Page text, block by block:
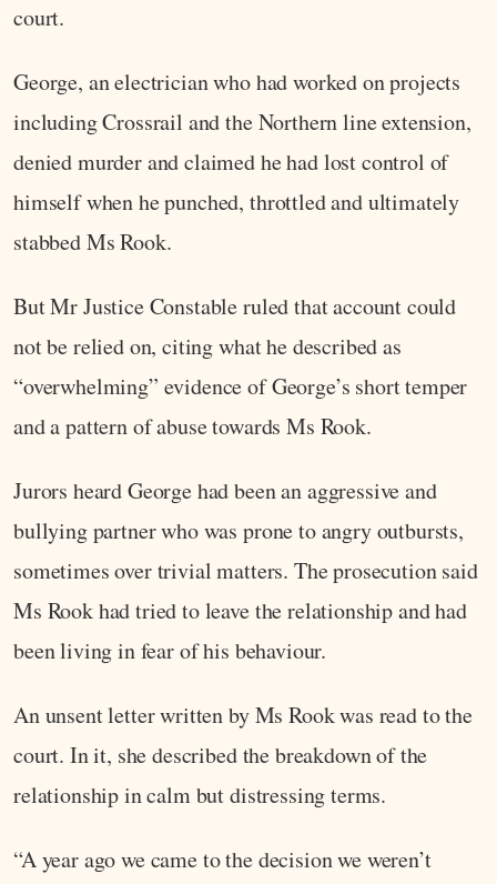
court.
George, an electrician who had worked on projects
including Crossrail and the Northern line extension,
denied murder and claimed he had lost control of
himself when he punched, throttled and ultimately
stabbed Ms Rook.
But Mr Justice Constable ruled that account could
not be relied on, citing what he described as
“overwhelming” evidence of George’s short temper
and a pattern of abuse towards Ms Rook.
Jurors heard George had been an aggressive and
bullying partner who was prone to angry outbursts,
sometimes over trivial matters. The prosecution said
Ms Rook had tried to leave the relationship and had
been living in fear of his behaviour.
An unsent letter written by Ms Rook was read to the
court. In it, she described the breakdown of the
relationship in calm but distressing terms.
“A year ago we came to the decision we weren’t